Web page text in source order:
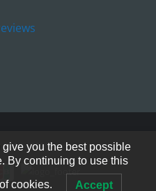
- 2026
you the best possible
By continuing to use this
cookies. Accept